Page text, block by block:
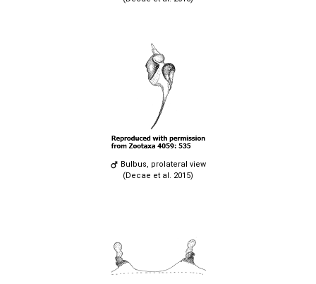
Bulbus, prolateral view
(Decae et al. 2015)